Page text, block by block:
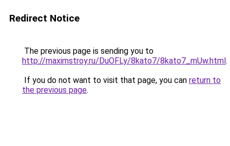
Redirect Notice
The previous page is sending you to
http://maximstroy.ru/DuOFLy/8kato7/8kato7_mUw.html.
If you do not want to visit that page, you can return to
the previous page.